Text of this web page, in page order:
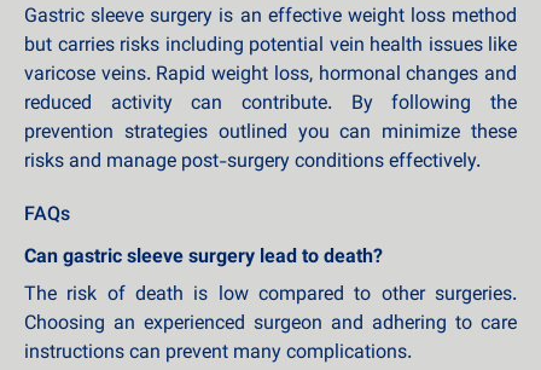
Gastric sleeve surgery is an effective weight loss method
but carries risks including potential vein health issues like
varicose veins. Rapid weight loss, hormonal changes and
reduced activity can contribute. By following the
prevention strategies outlined you can minimize these
risks and manage post-surgery conditions effectively.
FAQs
Can gastric sleeve surgery lead to death?
The risk of death is low compared to other surgeries.
Choosing an experienced surgeon and adhering to care
instructions can prevent many complications.